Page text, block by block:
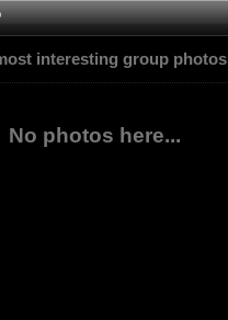
interesting group photos
No photos here...